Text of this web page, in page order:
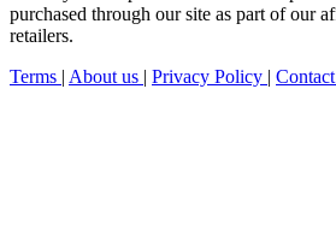
purchased through our site as part of our
retailers.
Terms | About us | Privacy Policy |